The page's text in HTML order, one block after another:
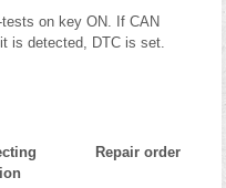
on key ON. If CAN
is detected, DTC is set.
Repair order